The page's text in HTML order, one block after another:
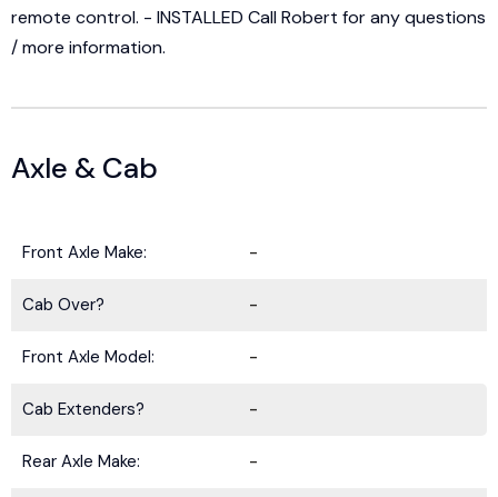
remote control. - INSTALLED Call Robert for any questions
/ more information.
Axle & Cab
Front Axle Make: -
Cab Over? -
Front Axle Model: -
Cab Extenders? -
Rear Axle Make: -